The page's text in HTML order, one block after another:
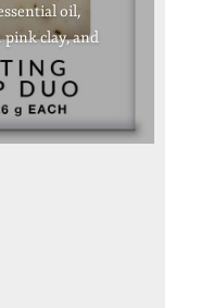
oil,
clay, and